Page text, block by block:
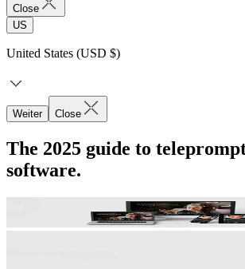
Close
US
United States (USD $)
Weiter Close
The 2025 guide to
software.